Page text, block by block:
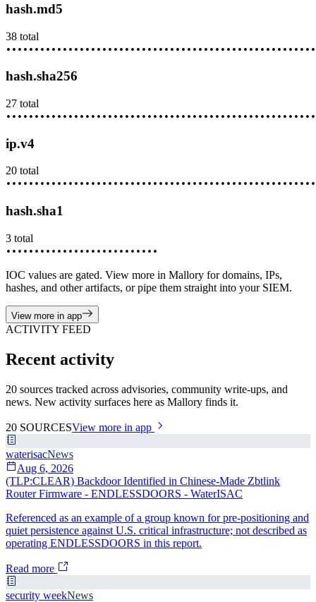
hash.md5
38 total
•••••••• ••••••••• •••••••••• ••••••••••• ••••••••••••
hash.sha256
27 total
•••••••• ••••••••• •••••••••• ••••••••••• ••••••••••••
ip.v4
20 total
•••••••• ••••••••• •••••••••• ••••••••••• ••••••••••••
hash.sha1
3 total
•••••••• ••••••••• ••••••••••
IOC values are gated. View more in Mallory for domains, IPs,
hashes, and other artifacts, or pipe them straight into your SIEM.
View more in app
ACTIVITY FEED
Recent activity
20 sources tracked across advisories, community write-ups, and
news. New activity surfaces here as Mallory finds it.
20 SOURCESView more in app
waterisacNews
Aug 6, 2026
(TLP:CLEAR) Backdoor Identified in Chinese-Made Zbtlink
Router Firmware - ENDLESSDOORS - WaterISAC
Referenced as an example of a group known for pre-positioning and
quiet persistence against U.S. critical infrastructure; not described as
operating ENDLESSDOORS in this report.
Read more
security weekNews